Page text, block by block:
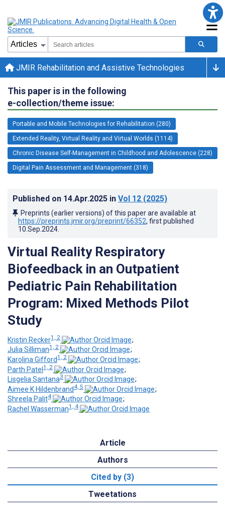
JMIR Rehabilitation and Assistive Technologies
This paper is in the following
e-collection/theme issue:
Portable and Mobile Technologies for Rehabilitation (280)
Extended Reality, Virtual Reality and Virtual Worlds (1114)
Chronic Disease Self-Management in Childhood and Adolescence (228)
Digital Pain Assessment and Management (318)
Published on 14.Apr.2025 in Vol 12 (2025)
Preprints (earlier versions) of this paper are available at
https://preprints.jmir.org/preprint/66352, first published
10.Sep.2024
Virtual Reality Respiratory
Biofeedback in an Outpatient
Pediatric Pain Rehabilitation
Program: Mixed Methods Pilot
Study
Kristin Recker1, 2
;
Julia Silliman1, 2
;
Karolina Gifford1, 2
;
Parth Patel1, 2
;
Lisgelia Santana3
;
Aimee K Hildenbrand 4, 5
;
Shreela Palit4
;
Rachel Wasserman1, 4
Article
Authors
Cited by (3)
Tweetations